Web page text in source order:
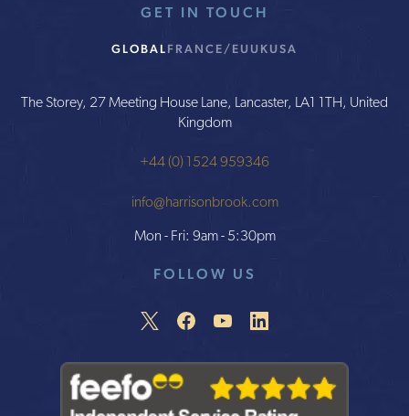
GET IN TOUCH
GLOBALFRANCE/EU UKUSA
The Storey, 27 Meeting House Lane, Lancaster, LA1 1TH, United
Kingdom
+44 (0) 1524 959346
info@harrisonbrook.com
Mon - Fri: 9am - 5:30pm
FOLLOW US